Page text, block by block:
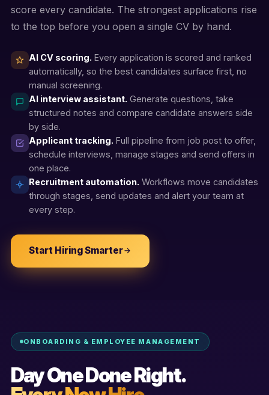
score every candidate. The strongest applications rise
to the top before you open a single CV by hand.
AI CV scoring. Every application is scored and ranked
automatically, so the best candidates surface first, no
manual screening.
AI interview assistant. Generate questions, take
structured notes and compare candidate answers side
by side.
Applicant tracking. Full pipeline from job post to offer,
schedule interviews, manage stages and send offers in
one place.
Recruitment automation. Workflows move candidates
through stages, send updates and alert your team at
every step.
Start Hiring Smarter
ONBOARDING & EMPLOYEE MANAGEMENT
Day One Done Right.